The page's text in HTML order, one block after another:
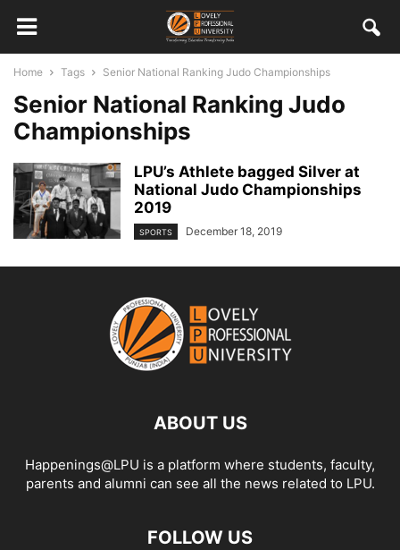
Home Tags Senior National Ranking Judo Championships
Senior National Ranking Judo
Championships
LPU’s Athlete bagged Silver at
National Judo Championships
2019
SPORTS December 18, 2019
ABOUT US
Happenings@LPU is a platform where students, faculty,
parents and alumni can see all the news related to LPU.
FOLLOW US